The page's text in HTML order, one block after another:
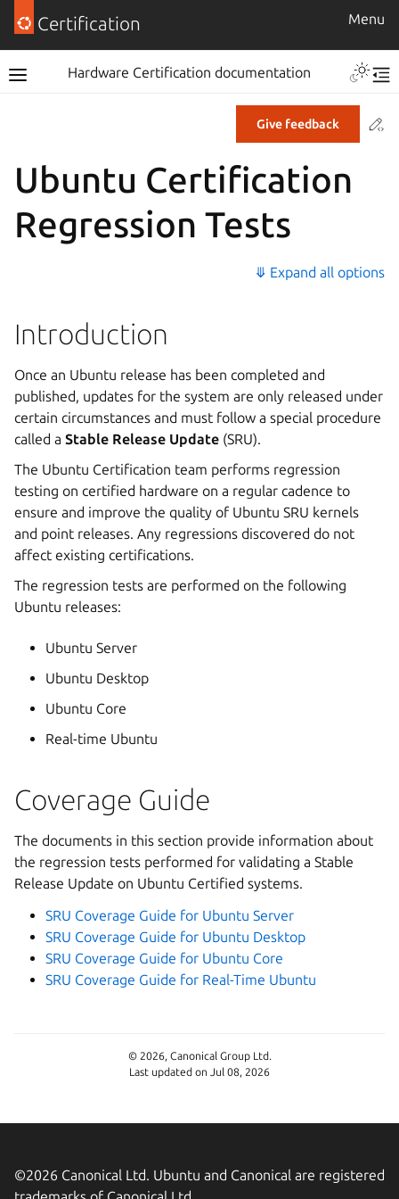
Certification Menu
Hardware Certification documentation
Give feedback
Ubuntu Certification
Regression Tests
⤋ Expand all options
Introduction
Once an Ubuntu release has been completed and
published, updates for the system are only released under
certain circumstances and must follow a special procedure
called a Stable Release Update (SRU).
The Ubuntu Certification team performs regression
testing on certified hardware on a regular cadence to
ensure and improve the quality of Ubuntu SRU kernels
and point releases. Any regressions discovered do not
affect existing certifications.
The regression tests are performed on the following
Ubuntu releases:
Ubuntu Server
Ubuntu Desktop
Ubuntu Core
Real-time Ubuntu
Coverage Guide
The documents in this section provide information about
the regression tests performed for validating a Stable
Release Update on Ubuntu Certified systems.
SRU Coverage Guide for Ubuntu Server
SRU Coverage Guide for Ubuntu Desktop
SRU Coverage Guide for Ubuntu Core
SRU Coverage Guide for Real-Time Ubuntu
© 2026, Canonical Group Ltd.
Last updated on Jul 08, 2026
©2026 Canonical Ltd. Ubuntu and Canonical are registered